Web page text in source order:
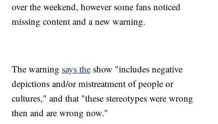
over the weekend, however some fans noticed
missing content and a new warning.
The warning says the show "includes negative
depictions and/or mistreatment of people or
cultures," and that "these stereotypes were wrong
then and are wrong now."